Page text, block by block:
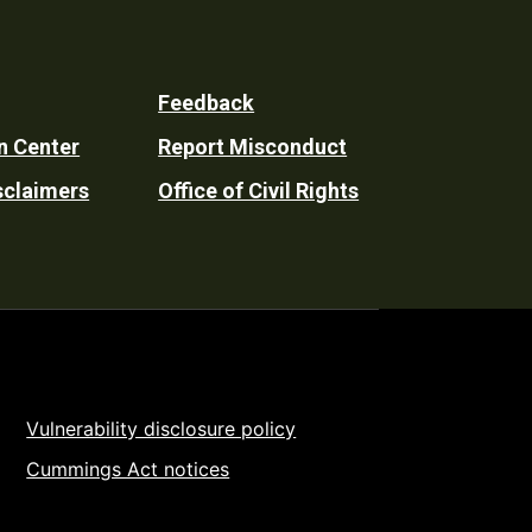
Center
Feedback
Report Misconduct
Office of Civil Rights
Vulnerability disclosure policy
Cummings Act notices